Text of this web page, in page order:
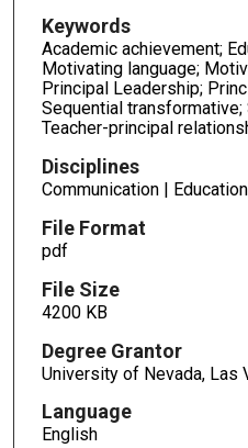
Keywords
Academic achievement;
Motivating language;
Principal Leadership;
Sequential
Teacher-principal
Disciplines
Communication |
File Format
pdf
File Size
4200 KB
Degree Grantor
University of Nevada, Las
Language
English